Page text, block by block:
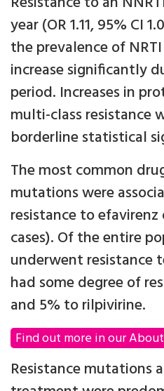
year (OR 1.11, 95% CI
the prevalence of
increase significantly
period. Increases in
multi-class resistance
borderline statistical
The most common
mutations were
resistance to
cases). Of the entire
underwent resistance
had some degree of
and 5% to rilpivirine.
Find out more in our
Resistance mutations